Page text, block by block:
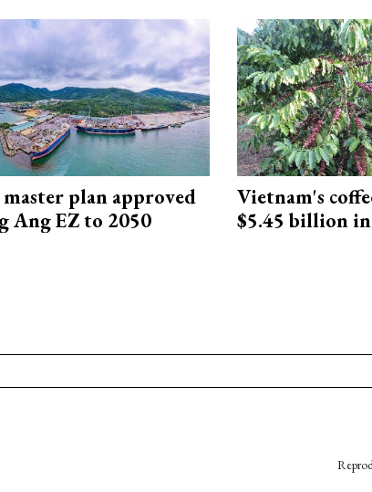
master plan approved
Ang EZ to 2050
Vietnam's
$5.45 billion